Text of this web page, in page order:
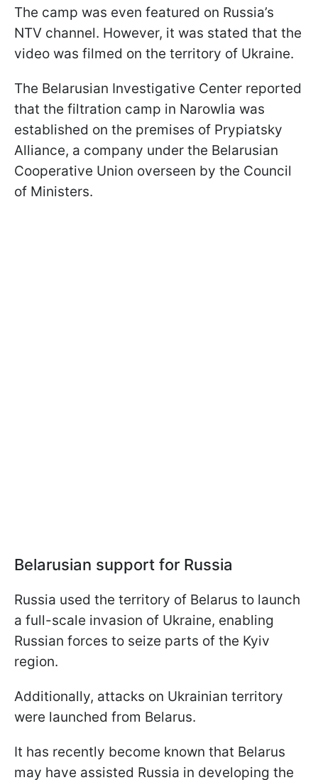
The camp was even featured on Russia’s
NTV channel. However, it was stated that the
video was filmed on the territory of Ukraine.
The Belarusian Investigative Center reported
that the filtration camp in Narowlia was
established on the premises of Prypiatsky
Alliance, a company under the Belarusian
Cooperative Union overseen by the Council
of Ministers.
Belarusian support for Russia
Russia used the territory of Belarus to launch
a full-scale invasion of Ukraine, enabling
Russian forces to seize parts of the Kyiv
region.
Additionally, attacks on Ukrainian territory
were launched from Belarus.
It has recently become known that Belarus
may have assisted Russia in developing the